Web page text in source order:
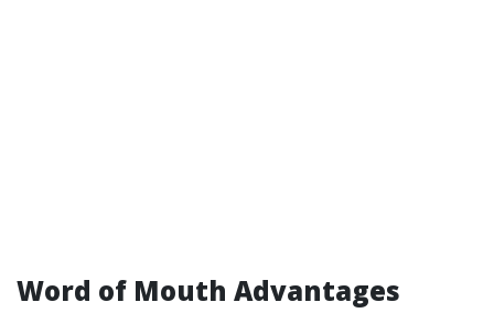
Word of Mouth Advantages